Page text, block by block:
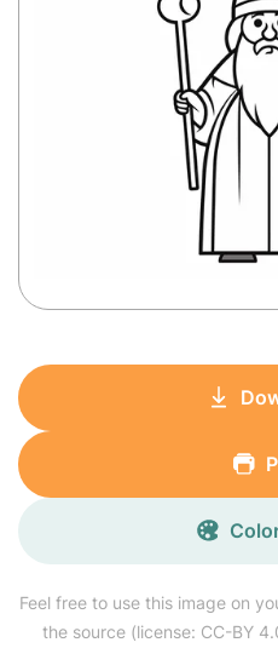
Feel free to use this image on
the source (license: CC-BY